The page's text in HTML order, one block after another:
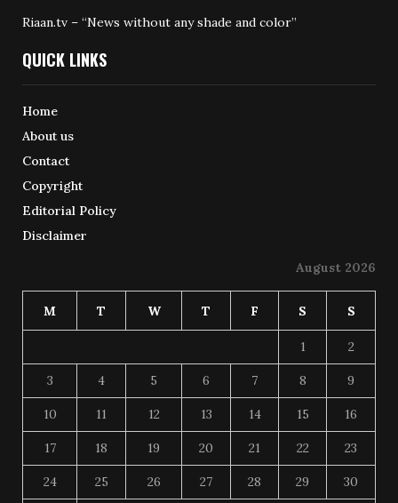
Riaan.tv – “News without any shade and color”
QUICK LINKS
Home
About us
Contact
Copyright
Editorial Policy
Disclaimer
August 2026
M T W T F S S
1 2
3 4 5 6 7 8 9
10 11 12 13 14 15 16
17 18 19 20 21 22 23
24 25 26 27 28 29 30